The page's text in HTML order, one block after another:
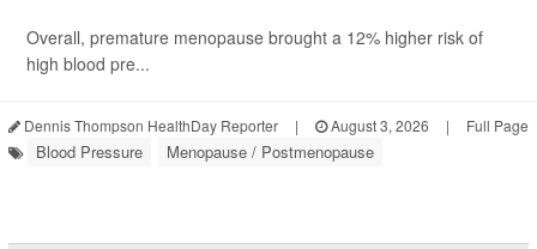
Overall, premature menopause brought a 12% higher risk of
high blood pre...
Dennis Thompson HealthDay Reporter | August 3, 2026 | Full Page
Blood Pressure Menopause / Postmenopause